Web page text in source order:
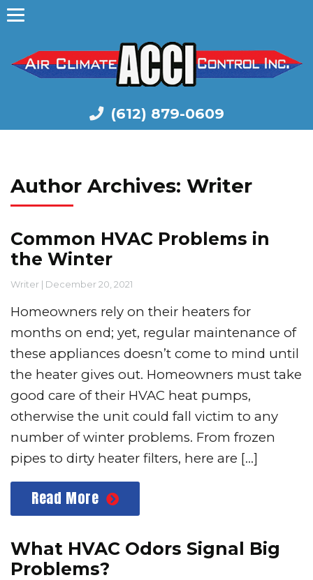
(612) 879-0609
Author Archives: Writer
Common HVAC Problems in
the Winter
Writer | December 20, 2021
Homeowners rely on their heaters for
months on end; yet, regular maintenance of
these appliances doesn’t come to mind until
the heater gives out. Homeowners must take
good care of their HVAC heat pumps,
otherwise the unit could fall victim to any
number of winter problems. From frozen
pipes to dirty heater filters, here are […]
Read More
What HVAC Odors Signal Big
Problems?